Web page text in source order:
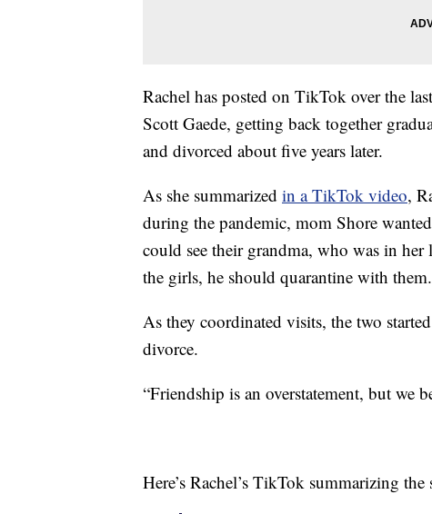
Rachel has posted on TikTok over the
Scott Gaede, getting back together
and divorced about five years later.
As she summarized in a TikTok video,
during the pandemic, mom Shore
could see their grandma, who was in
the girls, he should quarantine with them.
As they coordinated visits, the two
divorce.
“Friendship is an overstatement, but we
Here’s Rachel’s TikTok summarizing the